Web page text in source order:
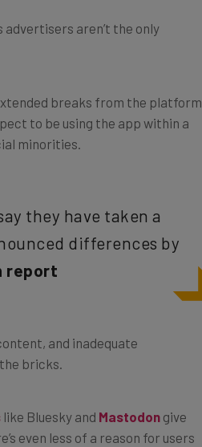
to be using the app within a
minorities.
they have taken a
differences by
report
bricks.
even less of a reason for users